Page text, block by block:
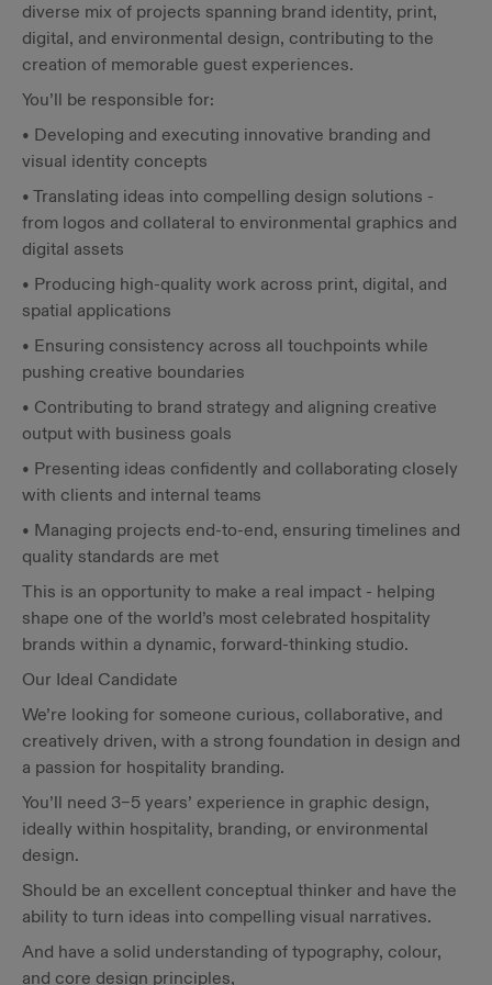
diverse mix of projects spanning brand identity, print,
digital, and environmental design, contributing to the
creation of memorable guest experiences.
You’ll be responsible for:
• Developing and executing innovative branding and
visual identity concepts
• Translating ideas into compelling design solutions -
from logos and collateral to environmental graphics and
digital assets
• Producing high-quality work across print, digital, and
spatial applications
• Ensuring consistency across all touchpoints while
pushing creative boundaries
• Contributing to brand strategy and aligning creative
output with business goals
• Presenting ideas confidently and collaborating closely
with clients and internal teams
• Managing projects end-to-end, ensuring timelines and
quality standards are met
This is an opportunity to make a real impact - helping
shape one of the world’s most celebrated hospitality
brands within a dynamic, forward-thinking studio.
Our Ideal Candidate
We’re looking for someone curious, collaborative, and
creatively driven, with a strong foundation in design and
a passion for hospitality branding.
You’ll need 3–5 years’ experience in graphic design,
ideally within hospitality, branding, or environmental
design.
Should be an excellent conceptual thinker and have the
ability to turn ideas into compelling visual narratives.
And have a solid understanding of typography, colour,
and core design principles,